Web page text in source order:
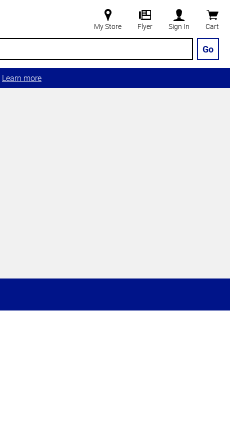
My Store Flyer Sign In Cart
Go
Learn more